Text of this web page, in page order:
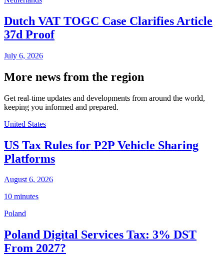
Dutch VAT TOGC Case Clarifies Article
37d Proof
July 6, 2026
More news from the region
Get real-time updates and developments from around the world,
keeping you informed and prepared.
United States
US Tax Rules for P2P Vehicle Sharing
Platforms
August 6, 2026
10 minutes
Poland
Poland Digital Services Tax: 3% DST
From 2027?